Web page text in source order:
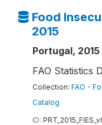
Food
2015
Portugal, 2015
FAO Statistics
Collection: FAO -
Catalog
ID: